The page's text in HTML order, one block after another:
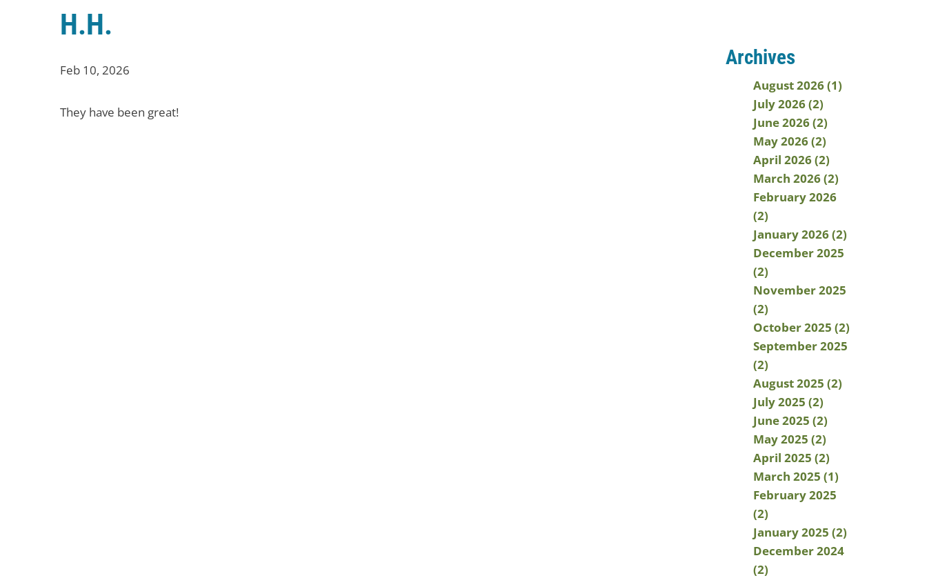
H.H.
Feb 10, 2026
They have been great!
Archives
August 2026 (1)
July 2026 (2)
June 2026 (2)
May 2026 (2)
April 2026 (2)
March 2026 (2)
February 2026
(2)
January 2026 (2)
December 2025
(2)
November 2025
(2)
October 2025 (2)
September 2025
(2)
August 2025 (2)
July 2025 (2)
June 2025 (2)
May 2025 (2)
April 2025 (2)
March 2025 (1)
February 2025
(2)
January 2025 (2)
December 2024
(2)